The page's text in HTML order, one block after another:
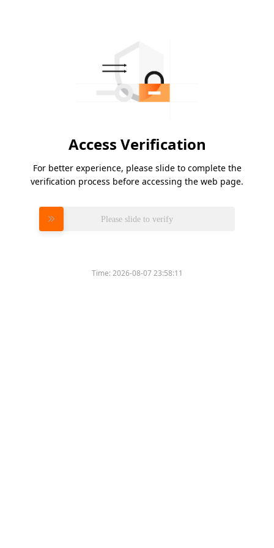
Access Verification
For better experience, please slide to complete the
verification process before accessing the web page.
Please slide to verify
Time:2026-08-07 23:58:11